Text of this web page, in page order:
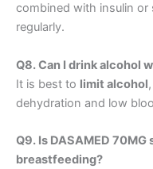
combined with insulin or
regularly.
Q8. Can I drink alcohol
It is best to limit alcohol
dehydration and low
Q9. Is DASAMED
breastfeeding?